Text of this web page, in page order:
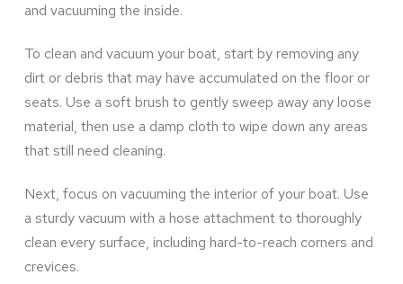
and vacuuming the inside.
To clean and vacuum your boat, start by removing any
dirt or debris that may have accumulated on the floor or
seats. Use a soft brush to gently sweep away any loose
material, then use a damp cloth to wipe down any areas
that still need cleaning.
Next, focus on vacuuming the interior of your boat. Use
a sturdy vacuum with a hose attachment to thoroughly
clean every surface, including hard-to-reach corners and
crevices.